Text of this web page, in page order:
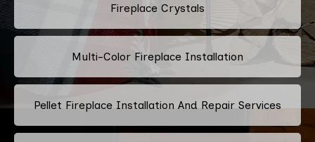
Fireplace Crystals
Multi-Color Fireplace Installation
Pellet Fireplace Installation And Repair Services